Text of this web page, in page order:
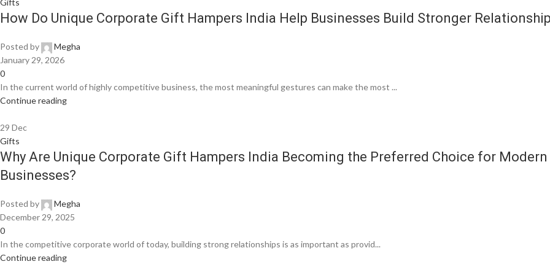
Gifts
How Do Unique Corporate Gift Hampers India Help Businesses Build Stronger
Posted by
Megha
January 29, 2026
0
In the current world of highly competitive business, the most meaningful gestures can make the most ...
Continue reading
29 Dec
Gifts
Why Are Unique Corporate Gift Hampers India Becoming the Preferred Choice for Modern
Businesses?
Posted by
Megha
December 29, 2025
0
In the competitive corporate world of today, building strong relationships is as important as provid...
Continue reading